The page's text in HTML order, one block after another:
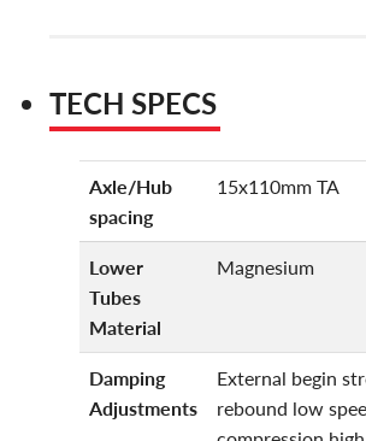
TECH SPECS
Axle/Hub
spacing
15x110mm TA
Lower
Tubes
Material
Magnesium
Damping
Adjustments
External begin
rebound low